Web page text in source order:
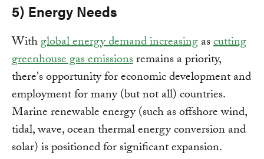
5) Energy Needs
Withglobal energy demand increasingascutting
greenhouse gas emissionsremains a priority,
there's opportunity for economic development and
employment for many (but not all) countries.
Marine renewable energy (such as offshore wind,
tidal, wave, ocean thermal energy conversion and
solar) is positioned for significant expansion.